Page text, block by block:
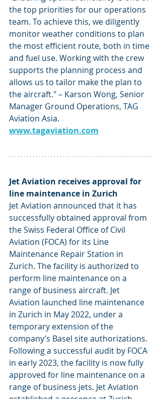
the top priorities for our operations
team. To achieve this, we diligently
monitor weather conditions to plan
the most efficient route, both in time
and fuel use. Working with the crew
supports the planning process and
allows us to tailor make the plan to
the aircraft." – Karson Wong, Senior
Manager Ground Operations, TAG
Aviation Asia.
www.tagaviation.com
Jet Aviation receives approval for
line maintenance in Zurich
Jet Aviation announced that it has
successfully obtained approval from
the Swiss Federal Office of Civil
Aviation (FOCA) for its Line
Maintenance Repair Station in
Zurich. The facility is authorized to
perform line maintenance on a
range of business aircraft. Jet
Aviation launched line maintenance
in Zurich in May 2022, under a
temporary extension of the
company’s Basel site authorizations.
Following a successful audit by FOCA
in early 2023, the facility is now fully
approved for line maintenance on a
range of business jets. Jet Aviation